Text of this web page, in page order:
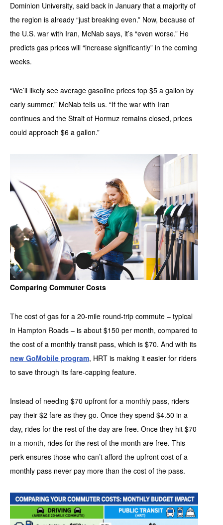
Dominion University, said back in January that a majority of
the region is already “just breaking even.” Now, because of
the U.S. war with Iran, McNab says, it’s “even worse.” He
predicts gas prices will “increase significantly” in the coming
weeks.
“We’ll likely see average gasoline prices top $5 a gallon by
early summer,” McNab tells us. “If the war with Iran
continues and the Strait of Hormuz remains closed, prices
could approach $6 a gallon.”
Comparing Commuter Costs
The cost of gas for a 20-mile round-trip commute – typical
in Hampton Roads – is about $150 per month, compared to
the cost of a monthly transit pass, which is $70. And with its
new GoMobile program, HRT is making it easier for riders
to save through its fare-capping feature.
Instead of needing $70 upfront for a monthly pass, riders
pay their $2 fare as they go. Once they spend $4.50 in a
day, rides for the rest of the day are free. Once they hit $70
in a month, rides for the rest of the month are free. This
perk ensures those who can’t afford the upfront cost of a
monthly pass never pay more than the cost of the pass.